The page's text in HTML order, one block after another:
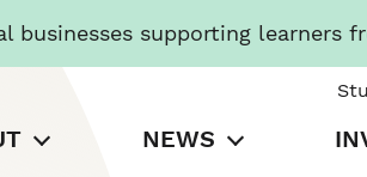
businesses supporting learners
NEWS